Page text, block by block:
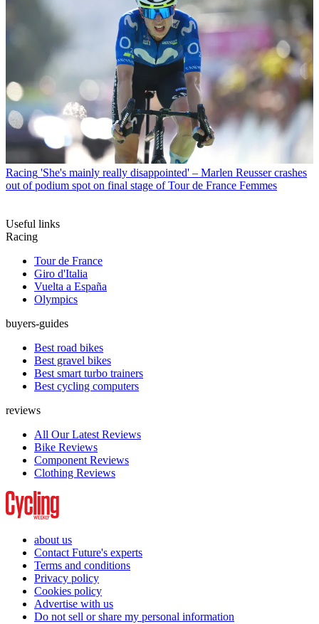
Racing 'She's mainly really disappointed' – Marlen Reusser crashes
out of podium spot on final stage of Tour de France Femmes
Useful links
Racing
Tour de France
Giro d'Italia
Vuelta a España
Olympics
buyers-guides
Best road bikes
Best gravel bikes
Best smart turbo trainers
Best cycling computers
reviews
All Our Latest Reviews
Bike Reviews
Component Reviews
Clothing Reviews
about us
Contact Future's experts
Terms and conditions
Privacy policy
Cookies policy
Advertise with us
Do not sell or share my personal information